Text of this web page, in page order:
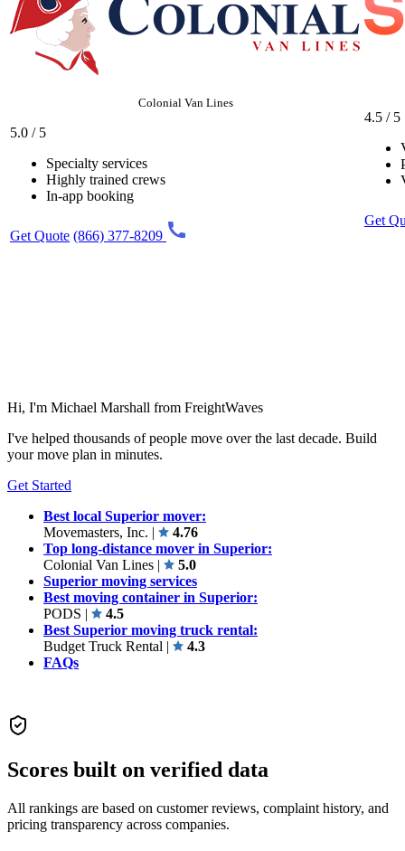
Colonial Van Lines
5.0 / 5
Specialty services
Highly trained crews
In-app booking
Get Quote (866) 377-8209
4.5 / 5
Get
Hi, I'm Michael Marshall from FreightWaves
I've helped thousands of people move over the last decade. Build
your move plan in minutes.
Get Started
Best local Superior mover:
Movemasters, Inc. |
4.76
Top long-distance mover in Superior:
Colonial Van Lines |
5.0
Superior moving services
Best moving container in Superior:
PODS |
4.5
Best Superior moving truck rental:
Budget Truck Rental |
4.3
FAQs
Scores built on verified data
All rankings are based on customer reviews, complaint history, and
pricing transparency across companies.